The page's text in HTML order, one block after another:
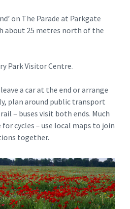
on The Parade at Parkgate
25 metres north of the
Park Visitor Centre.
a car at the end or arrange
plan around public transport
– buses visit both ends. Much
cycles – use local maps to join
together.